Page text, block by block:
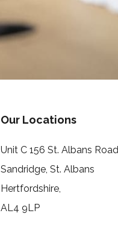
Our Locations
Unit C 156 St. Albans Road
Sandridge, St. Albans
Hertfordshire,
AL4 9LP